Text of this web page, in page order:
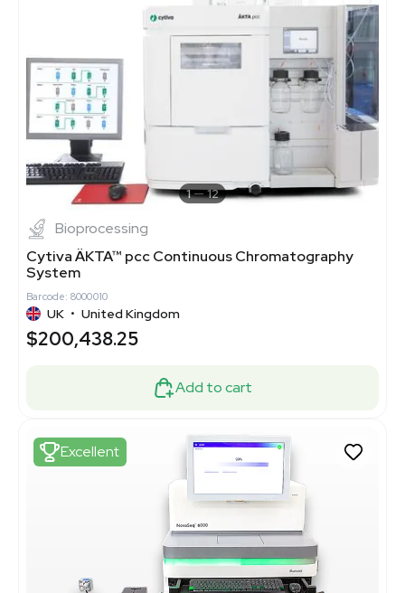
1 12
Bioprocessing
Cytiva ÄKTA™ pcc Continuous Chromatography
System
Barcode: 8000010
UK • United Kingdom
$200,438.25
Add to cart
Excellent